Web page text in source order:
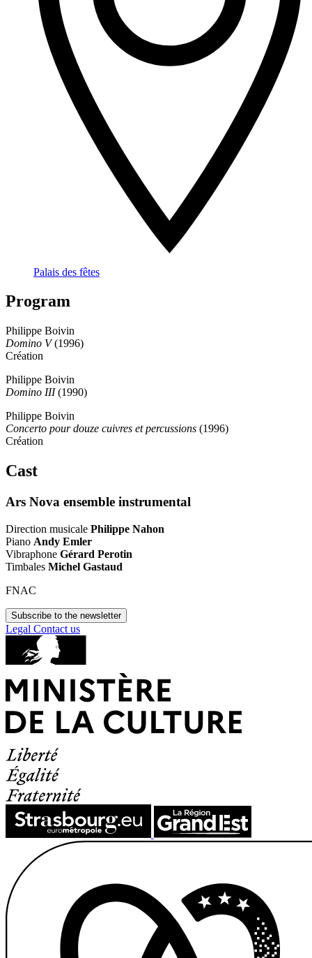
Palais des fêtes
Program
Philippe Boivin
Domino V(1996)
Création
Philippe Boivin
Domino III(1990)
Philippe Boivin
Concerto pour douze cuivres et percussions (1996)
Création
Cast
Ars Nova ensemble instrumental
Direction musicale Philippe Nahon
Piano Andy Emler
Vibraphone Gérard Perotin
Timbales Michel Gastaud
FNAC
Subscribe to the newsletter
Legal Contact us